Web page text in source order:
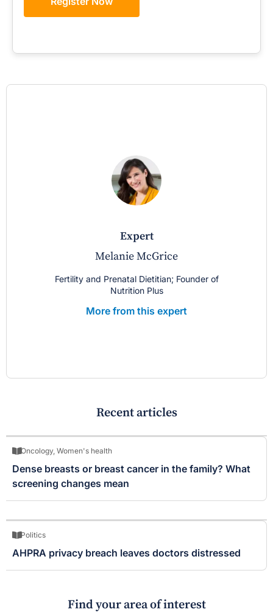
expert
Melanie McGrice
Fertility and Prenatal Dietitian; Founder of
Nutrition Plus
More from this expert
Recent articles
Oncology, Women's health
Dense breasts or breast cancer in the family? What
screening changes mean
Politics
AHPRA privacy breach leaves doctors distressed
Find your area of interest